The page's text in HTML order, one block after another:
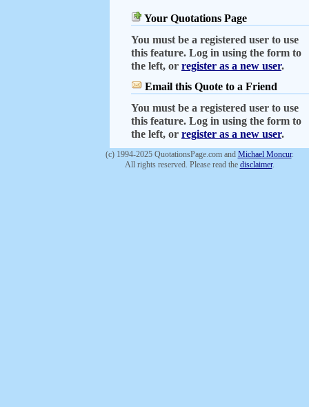
Your Quotations Page
You must be a registered user to use
this feature. Log in using the form to
the left, or register as a new user.
Email this Quote to a Friend
You must be a registered user to use
this feature. Log in using the form to
the left, or register as a new user.
(c) 1994-2025 QuotationsPage.com and Michael Moncur.
All rights reserved. Please read the disclaimer.